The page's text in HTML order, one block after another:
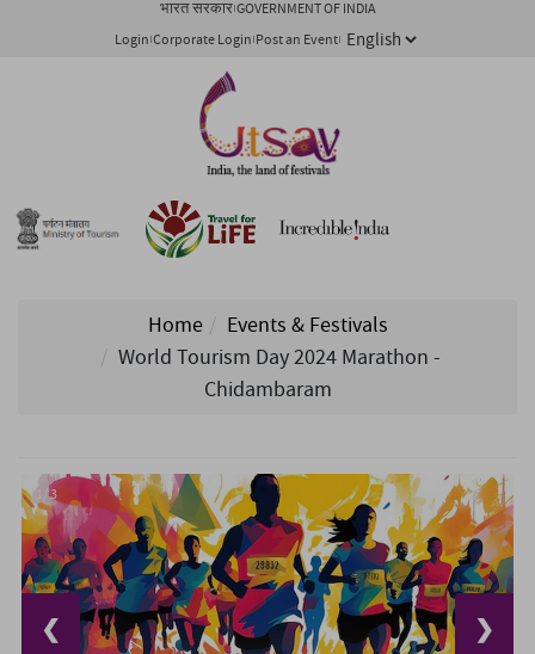
भारत सरकार GOVERNMENT OF INDIA
Login Corporate Login Post an Event
Home
Events & Festivals
World Tourism Day 2024 Marathon -
Chidambaram
1/ 3
❮ ❯